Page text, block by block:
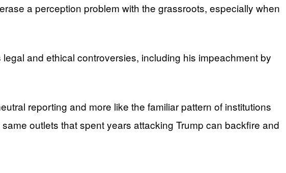
a perception problem with the grassroots, especially when
and ethical controversies, including his impeachment by
reporting and more like the familiar pattern of institutions
outlets that spent years attacking Trump can backfire and